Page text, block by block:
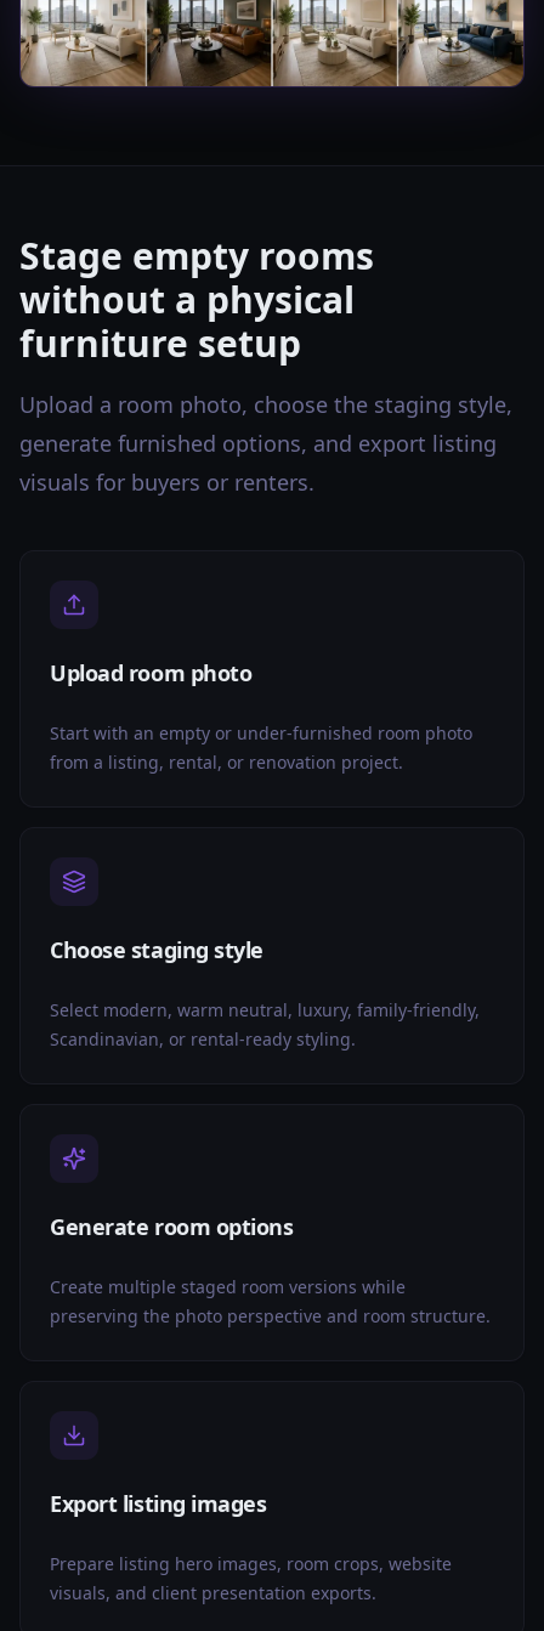
Stage empty rooms
without a physical
furniture setup
Upload a room photo, choose the staging style,
generate furnished options, and export listing
visuals for buyers or renters.
Upload room photo
Start with an empty or under-furnished room photo
from a listing, rental, or renovation project.
Choose staging style
Select modern, warm neutral, luxury, family-friendly,
Scandinavian, or rental-ready styling.
Generate room options
Create multiple staged room versions while
preserving the photo perspective and room structure.
Export listing images
Prepare listing hero images, room crops, website
visuals, and client presentation exports.